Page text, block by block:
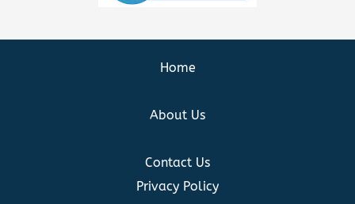
Home
About Us
Contact Us
Privacy Policy